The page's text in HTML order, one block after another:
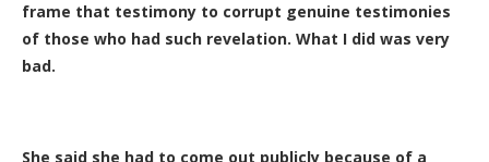
frame that testimony to corrupt genuine testimonies
of those who had such revelation. What I did was very
bad.
She said she had to come out publicly because of a